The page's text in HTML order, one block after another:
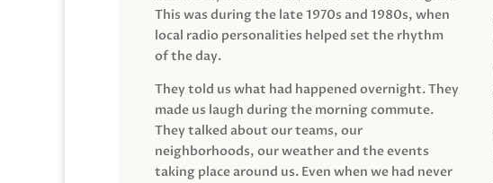
This was during the late 1970s and 1980s, when
local radio personalities helped set the rhythm
of the day.
They told us what had happened overnight. They
made us laugh during the morning commute.
They talked about our teams, our
neighborhoods, our weather and the events
taking place around us. Even when we had never